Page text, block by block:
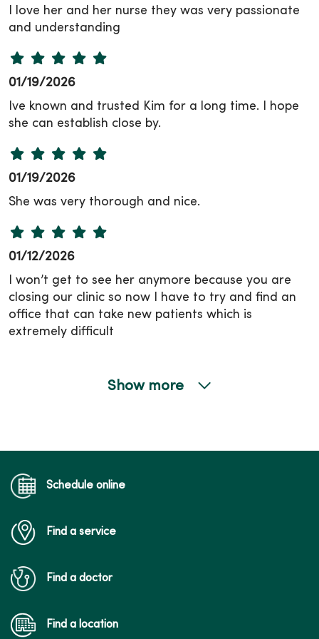
I love her and her nurse they was very passionate
and understanding
01/19/2026
Ive known and trusted Kim for a long time. I hope
she can establish close by.
01/19/2026
She was very thorough and nice.
01/12/2026
I won’t get to see her anymore because you are
closing our clinic so now I have to try and find an
office that can take new patients which is
extremely difficult
12/31/2025
12/08/2025
Show more
Schedule online
Find a service
Find a doctor
Find a location